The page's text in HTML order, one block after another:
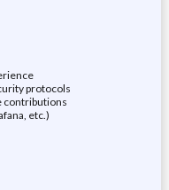
protocols
contributions
etc.)